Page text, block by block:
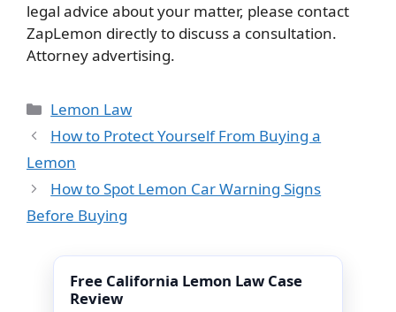
legal advice about your matter, please contact
ZapLemon directly to discuss a consultation.
Attorney advertising.
Categories
Lemon Law
How to Protect Yourself From Buying a
Lemon
How to Spot Lemon Car Warning Signs
Before Buying
Free California Lemon Law Case
Review